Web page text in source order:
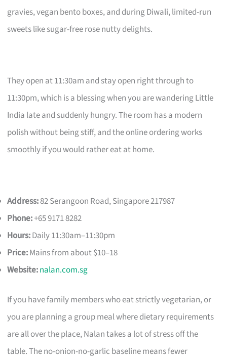
gravies, vegan bento boxes, and during Diwali, limited-run
sweets like sugar-free rose nutty delights.
They open at 11:30am and stay open right through to
11:30pm, which is a blessing when you are wandering Little
India late and suddenly hungry. The room has a modern
polish without being stiff, and the online ordering works
smoothly if you would rather eat at home.
Address:82 Serangoon Road, Singapore 217987
Phone:+65 9171 8282
Hours:Daily 11:30am–11:30pm
Price:Mains from about $10–18
Website:nalan.com.sg
If you have family members who eat strictly vegetarian, or
you are planning a group meal where dietary requirements
are all over the place, Nalan takes a lot of stress off the
table. The no-onion-no-garlic baseline means fewer